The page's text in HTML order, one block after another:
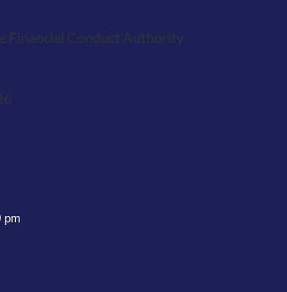
Financial Conduct Authority
pm